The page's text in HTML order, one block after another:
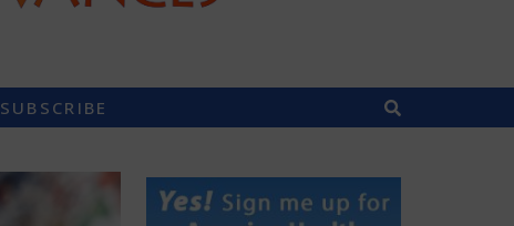
SUBSCRIBE